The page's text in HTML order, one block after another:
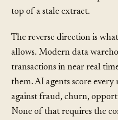
top of a stale extract.
The reverse direction is
allows. Modern data
transactions in near real
them. AI agents score
against fraud, churn,
None of that requires the